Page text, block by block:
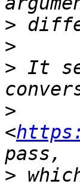
>
>
> It
>
<
>